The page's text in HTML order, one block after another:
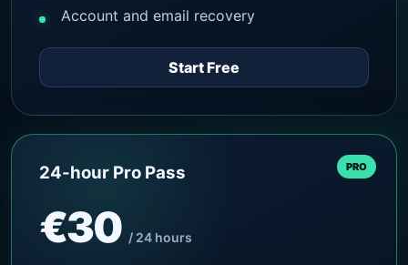
Account and email recovery
Start Free
PRO
24-hour Pro Pass
€30 / 24 hours